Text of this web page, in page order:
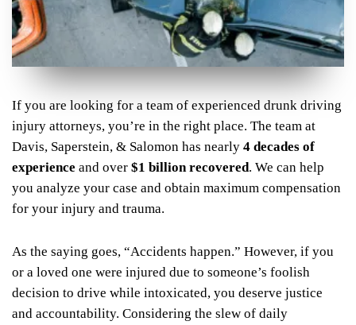
If you are looking for a team of experienced drunk driving
injury attorneys, you’re in the right place. The team at
Davis, Saperstein, & Salomon has nearly 4 decades of
experience and over $1 billion recovered. We can help
you analyze your case and obtain maximum compensation
for your injury and trauma.
As the saying goes, “Accidents happen.” However, if you
or a loved one were injured due to someone’s foolish
decision to drive while intoxicated, you deserve justice
and accountability. Considering the slew of daily